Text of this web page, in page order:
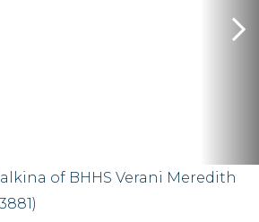
of BHHS Verani Meredith